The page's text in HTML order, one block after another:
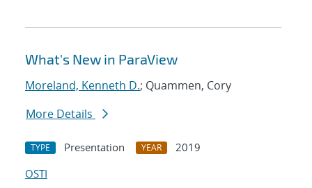
What's New in ParaView
Moreland, Kenneth D.; Quammen, Cory
More Details
TYPE Presentation YEAR
2019
OSTI